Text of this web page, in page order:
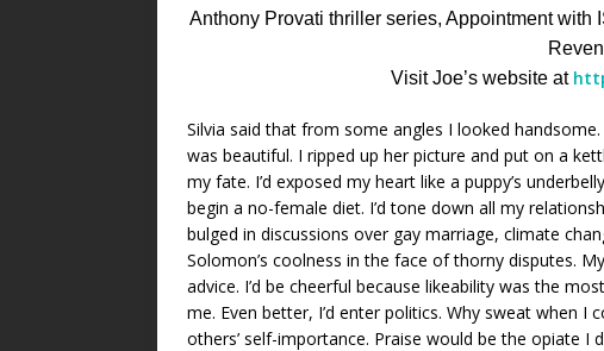
Anthony Provati thriller series, Appointment with
Visit Joe’s website at
Silvia said that from some angles I looked
was beautiful. I ripped up her picture and put on a
my fate. I’d exposed my heart like a puppy’s
begin a no-female diet. I’d tone down all my
bulged in discussions over gay marriage, climate
Solomon’s coolness in the face of thorny disputes.
advice. I’d be cheerful because likeability was the
me. Even better, I’d enter politics. Why sweat when I
others’ self-importance. Praise would be the opiate I